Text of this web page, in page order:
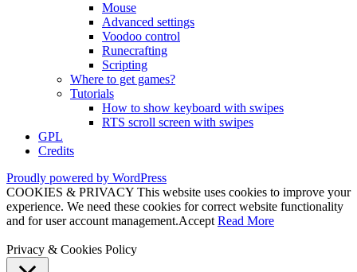
Mouse
Advanced settings
Voodoo control
Runecrafting
Scripting
Where to get games?
Tutorials
How to show keyboard with swipes
RTS scroll screen with swipes
GPL
Credits
Proudly powered by WordPress
COOKIES & PRIVACY This website uses cookies to improve your
experience. We need these cookies for correct website functionality
and for user account management.Accept Read More
Privacy & Cookies Policy